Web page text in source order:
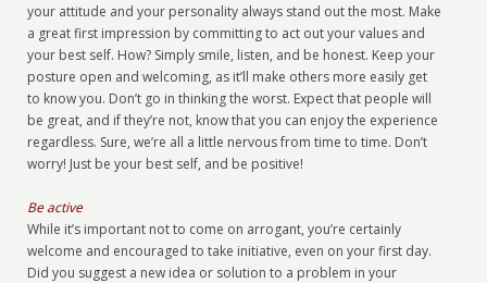
your attitude and your personality always stand out the most. Make
a great first impression by committing to act out your values and
your best self. How? Simply smile, listen, and be honest. Keep your
posture open and welcoming, as it’ll make others more easily get
to know you. Don’t go in thinking the worst. Expect that people will
be great, and if they’re not, know that you can enjoy the experience
regardless. Sure, we’re all a little nervous from time to time. Don’t
worry! Just be your best self, and be positive!
Be active
While it’s important not to come on arrogant, you’re certainly
welcome and encouraged to take initiative, even on your first day.
Did you suggest a new idea or solution to a problem in your